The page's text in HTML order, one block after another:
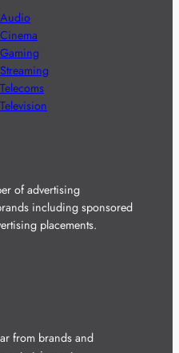
Audio
Cinema
Gaming
Streaming
Telecoms
Television
of advertising
including sponsored
placements.
from brands and